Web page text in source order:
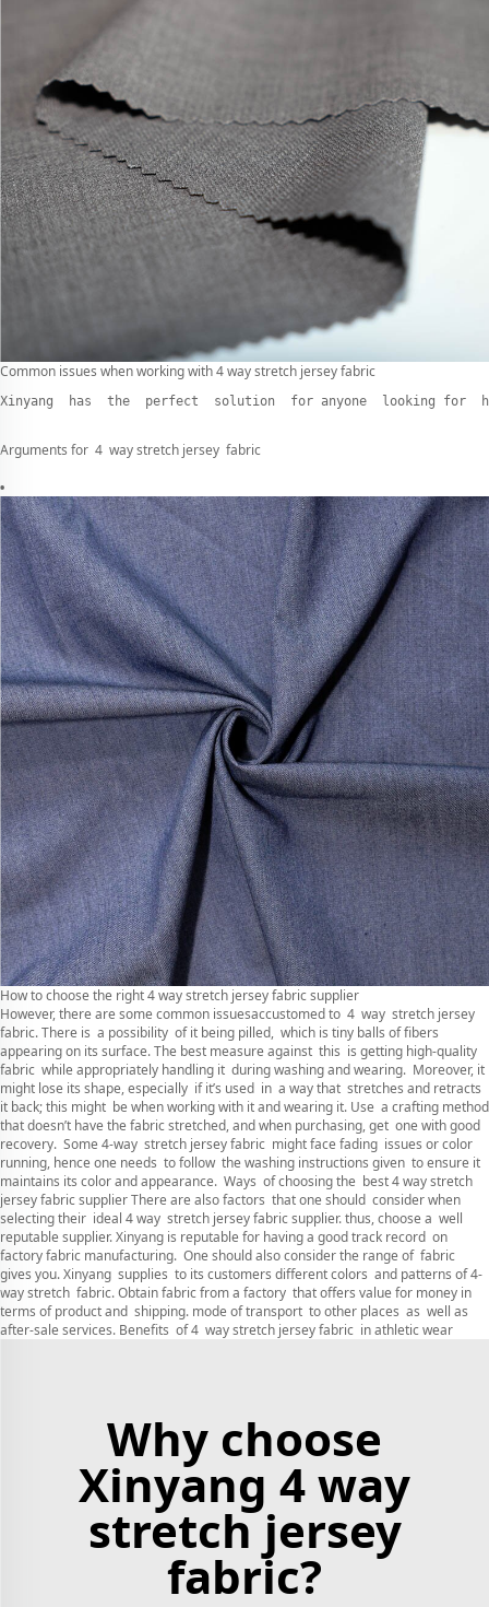
Common issues when working with 4 way stretch jersey fabric
Xinyang  has  the  perfect  solution  for anyone  looking
Arguments for 4 way stretch jersey fabric
How to choose the right 4 way stretch jersey fabric supplier
However, there are some common issuesaccustomed to 4 way stretch jersey
fabric. There is a possibility of it being pilled, which is tiny balls of fibers
appearing on its surface. The best measure against this is getting high-quality
fabric while appropriately handling it during washing and wearing. Moreover, it
might lose its shape, especially if it’s used in a way that stretches and retracts
it back; this might be when working with it and wearing it. Use a crafting method
that doesn’t have the fabric stretched, and when purchasing, get one with good
recovery. Some 4-way stretch jersey fabric might face fading issues or color
running, hence one needs to follow the washing instructions given to ensure it
maintains its color and appearance. Ways of choosing the best 4 way stretch
jersey fabric supplier There are also factors that one should consider when
selecting their ideal 4 way stretch jersey fabric supplier. thus, choose a well
reputable supplier. Xinyang is reputable for having a good track record on
factory fabric manufacturing. One should also consider the range of fabric
gives you. Xinyang supplies to its customers different colors and patterns of 4-
way stretch fabric. Obtain fabric from a factory that offers value for money in
terms of product and shipping. mode of transport to other places as well as
after-sale services. Benefits of 4 way stretch jersey fabric in athletic wear
Why choose
Xinyang 4 way
stretch jersey
fabric?